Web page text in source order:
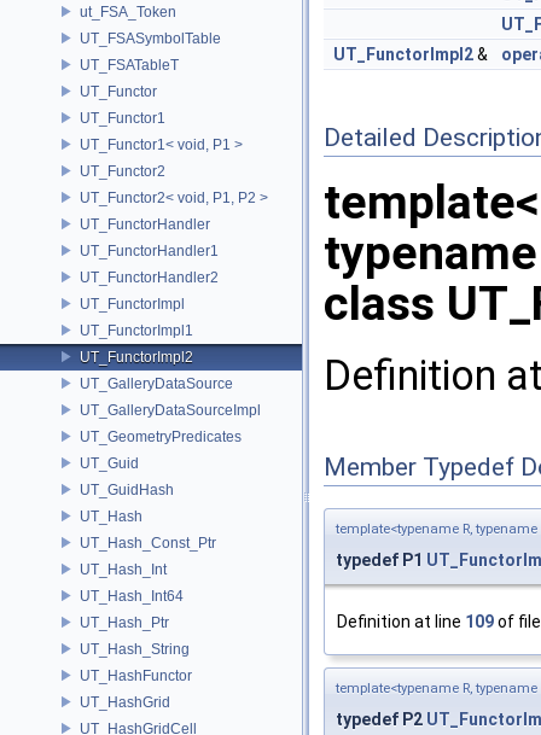
ut_FSA_Token
UT_FSASymbolTable
UT_FSATableT
UT_Functor
UT_Functor1
UT_Functor1< void, P1 >
UT_Functor2
UT_Functor2< void, P1, P2 >
UT_FunctorHandler
UT_FunctorHandler1
UT_FunctorHandler2
UT_FunctorImpl
UT_FunctorImpl1
UT_FunctorImpl2
UT_GalleryDataSource
UT_GalleryDataSourceImpl
UT_GeometryPredicates
UT_Guid
UT_GuidHash
UT_Hash
UT_Hash_Const_Ptr
UT_Hash_Int
UT_Hash_Int64
UT_Hash_Ptr
UT_Hash_String
UT_HashFunctor
UT_HashGrid
UT_HashGridCell
UT_FunctorImpl2&
Detailed
class
Definition
Member Typedef
template<typename R, typename
typedef P1
Definition at line 109of
template<typename R, typename
typedef P2